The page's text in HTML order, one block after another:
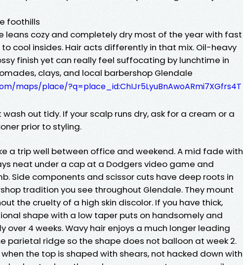
foothills
leans cozy and completely dry most of the year with fast
cool insides. Hair acts differently in that mix. Oil-heavy
finish yet can really feel suffocating by lunchtime in
clays, and local barbershop Glendale
maps/place/?q=place_id:ChIJr5LyuBnAwoARmi7XGfrs4T
out tidy. If your scalp runs dry, ask for a cream or a
prior to styling.
a trip well between office and weekend. A mid fade with
neat under a cap at a Dodgers video game and
Side components and scissor cuts have deep roots in
tradition you see throughout Glendale. They mount
the cruelty of a high skin discolor. If you have thick,
shape with a low taper puts on handsomely and
over 4 weeks. Wavy hair enjoys a much longer leading
parietal ridge so the shape does not balloon at week 2.
the top is shaped with shears, not hacked down with